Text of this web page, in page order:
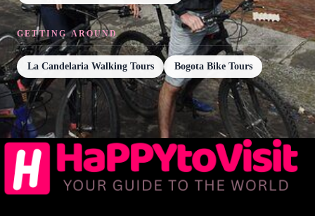
GETTING AROUND
La Candelaria Walking Tours Bogota Bike Tours